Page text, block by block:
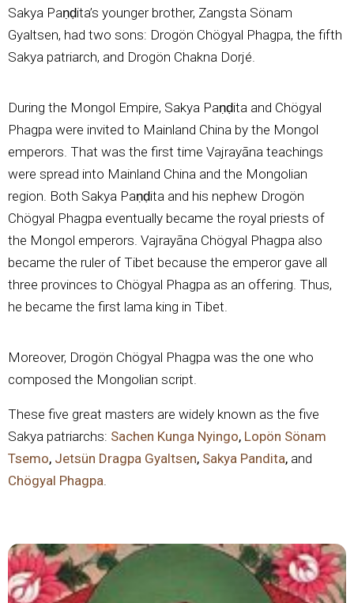
Sakya Paṇḍita’s younger brother, Zangsta Sönam
Gyaltsen, had two sons: Drogön Chögyal Phagpa, the fifth
Sakya patriarch, and Drogön Chakna Dorjé.
During the Mongol Empire, Sakya Paṇḍita and Chögyal
Phagpa were invited to Mainland China by the Mongol
emperors. That was the first time Vajrayāna teachings
were spread into Mainland China and the Mongolian
region. Both Sakya Paṇḍita and his nephew Drogön
Chögyal Phagpa eventually became the royal priests of
the Mongol emperors. Vajrayāna Chögyal Phagpa also
became the ruler of Tibet because the emperor gave all
three provinces to Chögyal Phagpa as an offering. Thus,
he became the first lama king in Tibet.
Moreover, Drogön Chögyal Phagpa was the one who
composed the Mongolian script.
These five great masters are widely known as the five
Sakya patriarchs: Sachen Kunga Nyingo, Lopön Sönam
Tsemo, Jetsün Dragpa Gyaltsen, Sakya Pandita, and
Chögyal Phagpa.